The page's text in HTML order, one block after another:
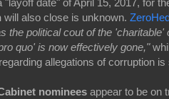
"layoff date" of April 15, 2017, for
will also close is unknown.
the political cout of the
quo' is now effectively gone,"
allegations of corruption is
nominees appear to be on